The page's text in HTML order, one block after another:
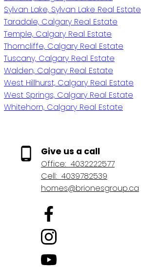
Sylvan Lake, Sylvan Lake Real Estate
Taradale, Calgary Real Estate
Temple, Calgary Real Estate
Thorncliffe, Calgary Real Estate
Tuscany, Calgary Real Estate
Walden, Calgary Real Estate
West Hillhurst, Calgary Real Estate
West Springs, Calgary Real Estate
Whitehorn, Calgary Real Estate
Give us a call
Office: 4032222577
Cell: 4039782539
homes@brionesgroup.ca